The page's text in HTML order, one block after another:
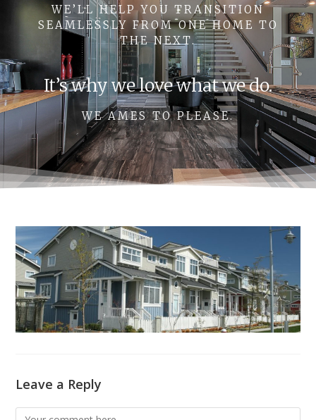
WE’LL HELP YOU TRANSITION
SEAMLESSLY FROM ONE HOME TO
THE NEXT.
It’s why we love what we do.
WE AMES TO PLEASE.
Leave a Reply